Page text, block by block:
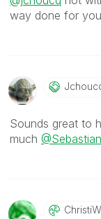
way done for
Sounds great to
much
ChristiW